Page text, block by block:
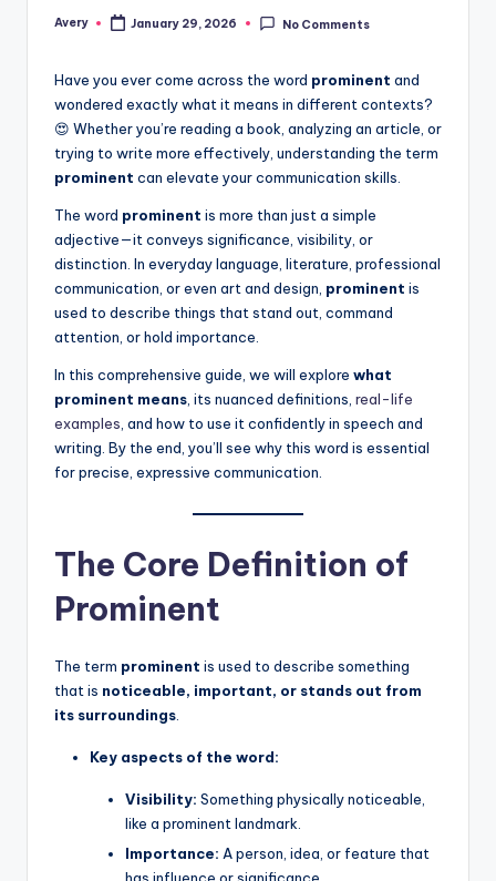
Avery January 29, 2026 No Comments
Have you ever come across the word prominent and
wondered exactly what it means in different contexts?
😍 Whether you’re reading a book, analyzing an article, or
trying to write more effectively, understanding the term
prominent can elevate your communication skills.
The word prominent is more than just a simple
adjective—it conveys significance, visibility, or
distinction. In everyday language, literature, professional
communication, or even art and design, prominent is
used to describe things that stand out, command
attention, or hold importance.
In this comprehensive guide, we will explore what
prominent means , its nuanced definitions, real-life
examples , and how to use it confidently in speech and
writing. By the end, you’ll see why this word is essential
for precise, expressive communication.
The Core Definition of
Prominent
The term prominent is used to describe something
that is noticeable, important, or stands out from
its surroundings.
Key aspects of the word:
Visibility: Something physically noticeable,
like a prominent landmark.
Importance: A person, idea, or feature that